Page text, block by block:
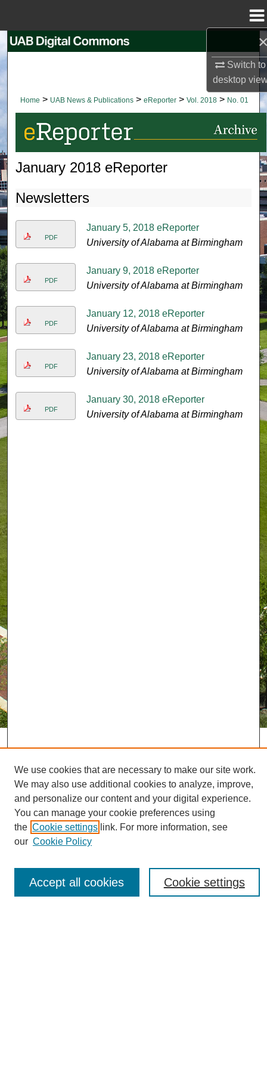
Switch to
desktop
Search
My Account
About
Digital Commons Network™
Home > UAB News & Publications > eReporter > Vol. 2018 > No. 01
January 2018 eReporter
Newsletters
PDF
January 5, 2018 eReporter
University of Alabama at Birmingham
PDF
January 9, 2018 eReporter
University of Alabama at Birmingham
PDF
January 12, 2018 eReporter
University of Alabama at Birmingham
PDF
January 23, 2018 eReporter
University of Alabama at Birmingham
PDF
January 30, 2018 eReporter
University of Alabama at Birmingham
Journal Home
About eReporter
Reporter Article Archive
News Archive 2011 to 2023
News Archive 2000 to 2011
We use cookies that are necessary to make our site work.
We may also use additional cookies to analyze, improve,
and personalize our content and your digital experience.
You can manage your cookie preferences using
the Cookie settings link. For more information, see
our Cookie Policy
Cookie settings
Accept all cookies